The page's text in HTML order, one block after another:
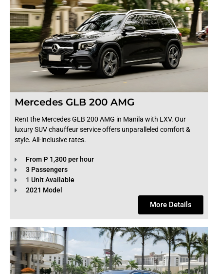
Mercedes GLB 200 AMG
Rent the Mercedes GLB 200 AMG in Manila with LXV. Our
luxury SUV chauffeur service offers unparalleled comfort &
style. All-inclusive rates.
From ₱ 1,300 per hour
3 Passengers
1 Unit Available
2021 Model
More Details